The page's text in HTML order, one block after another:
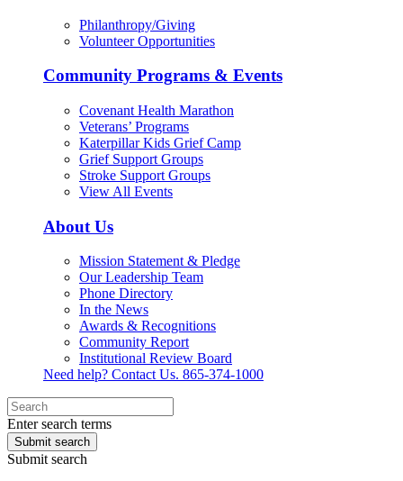
Philanthropy/Giving
Volunteer Opportunities
Community Programs & Events
Covenant Health Marathon
Veterans’ Programs
Katerpillar Kids Grief Camp
Grief Support Groups
Stroke Support Groups
View All Events
About Us
Mission Statement & Pledge
Our Leadership Team
Phone Directory
In the News
Awards & Recognitions
Community Report
Institutional Review Board
Need help? Contact Us. 865-374-1000
Enter search terms
Submit search
Submit search